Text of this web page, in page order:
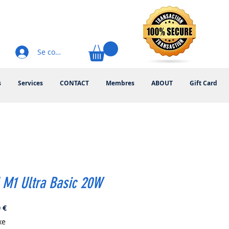
Services CONTACT Membres ABOUT Gift Card
Se connecter
Ultra Basic 20W
€Prix